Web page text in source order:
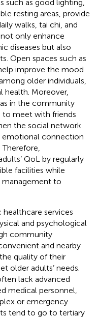
such as good lighting,
resting areas, provide
walks, tai chi, and
only enhance
diseases but also
Open spaces such as
improve the mood
older individuals,
health. Moreover,
in the community
to meet with friends
the social network
emotional connection
Therefore,
QoL by regularly
facilities while
management to
services
and psychological
community
and nearby
quality of their
older adults’ needs.
lack advanced
medical personnel,
or emergency
tend to go to tertiary